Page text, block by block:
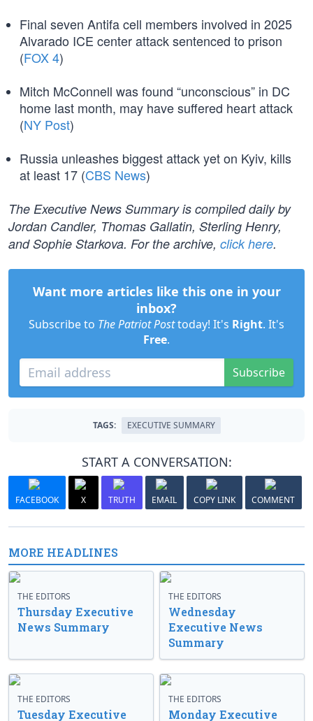
Final seven Antifa cell members involved in 2025
Alvarado ICE center attack sentenced to prison
(FOX 4)
Mitch McConnell was found “unconscious” in DC
home last month, may have suffered heart attack
(NY Post)
Russia unleashes biggest attack yet on Kyiv, kills
at least 17 (CBS News)
The Executive News Summary is compiled daily by
Jordan Candler, Thomas Gallatin, Sterling Henry,
and Sophie Starkova. For the archive, click here.
Want more articles like this one in your
inbox?
Subscribe to The Patriot Posttoday! It's Right. It's
Free.
Subscribe
TAGS: EXECUTIVE SUMMARY
START A CONVERSATION:
FACEBOOK X TRUTH EMAIL COPY LINK COMMENT
MORE HEADLINES
THE EDITORS
Thursday Executive
News Summary
THE EDITORS
Wednesday
Executive News
Summary
THE EDITORS
Tuesday Executive
THE EDITORS
Monday Executive